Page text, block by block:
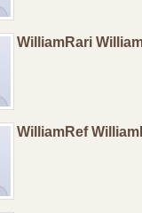
WilliamRari
WilliamRef